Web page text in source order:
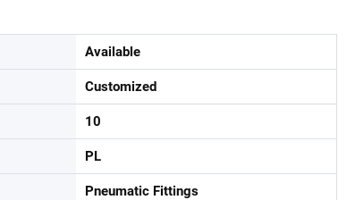
Available
Customized
10
PL
Pneumatic Fittings